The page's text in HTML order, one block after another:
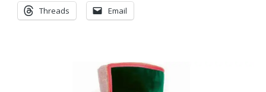
Threads Email